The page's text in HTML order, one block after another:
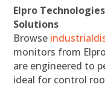
Elpro
Solutions
Browse
monitors from
are engineered to
ideal for control